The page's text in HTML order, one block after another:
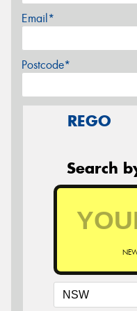
Email*
Postcode*
REGO
Search